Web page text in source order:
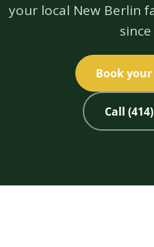
your local New Berlin
Book
Call